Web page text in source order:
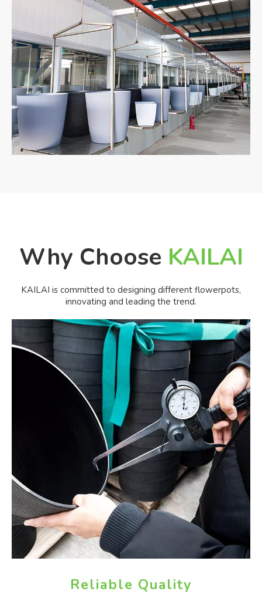
Why Choose KAILAI
KAILAI is committed to designing different flowerpots,
innovating and leading the trend.
Reliable Quality